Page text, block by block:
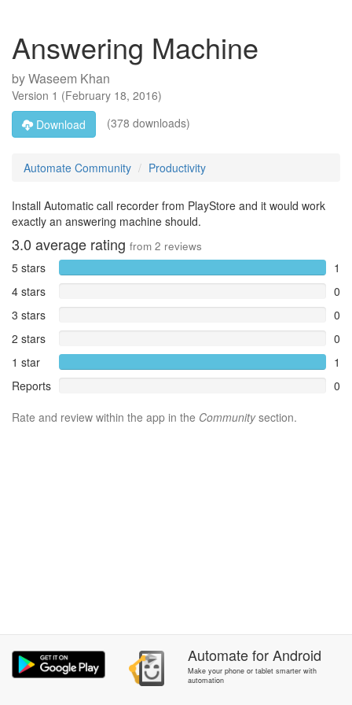
Answering Machine
byWaseem Khan
Version 1 (February 18, 2016)
Download
(378 downloads)
Automate Community Productivity
Install Automatic call recorder from PlayStore and it would work
exactly an answering machine should.
3.0 average rating from 2 reviews
5 stars
1
4 stars
0
3 stars
0
2 stars
0
1 star
1
Reports
0
Rate and review within the app in the Communitysection.
AutomateforAndroid
Make your phone or tablet smarter with
automation